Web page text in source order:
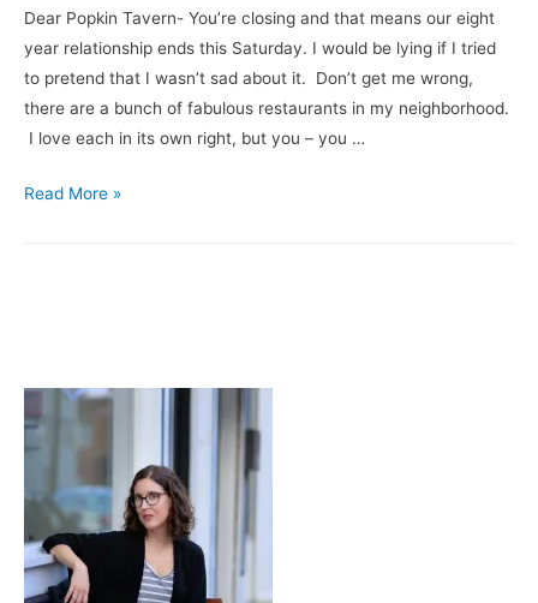
Hill
Double
Platinum
Dear Popkin Tavern- You’re closing and that means our eight
year relationship ends this Saturday. I would be lying if I tried
to pretend that I wasn’t sad about it. Don’t get me wrong,
there are a bunch of fabulous restaurants in my neighborhood.
I love each in its own right, but you – you …
A
Read More »